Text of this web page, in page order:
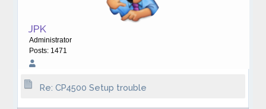
JPK
Administrator
Posts: 1471
Re: CP4500 Setup trouble